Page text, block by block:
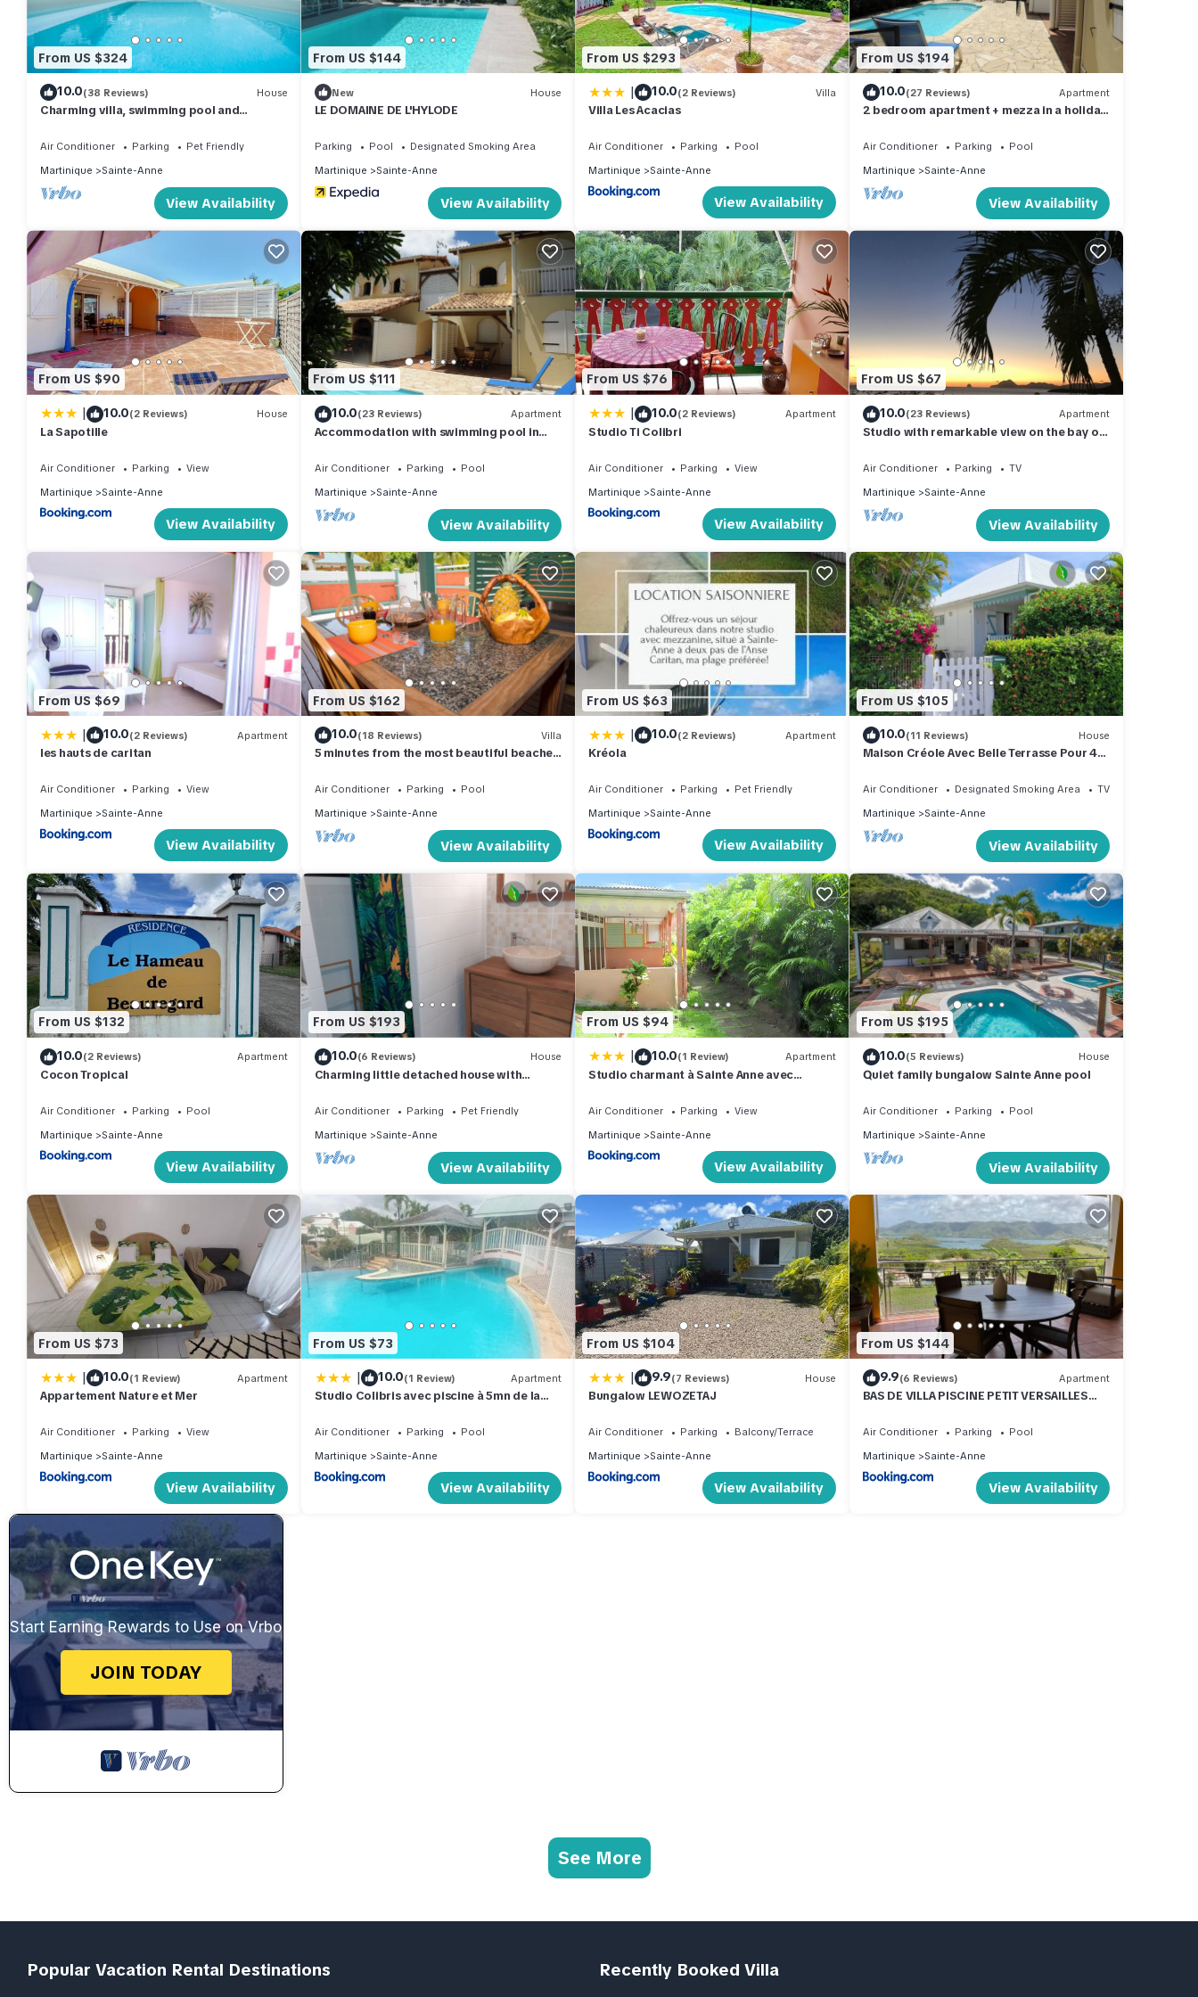
From US $324
10.0(38 Reviews) House
Charming villa, swimming pool and
Air Conditioner Parking
Pet Friendly
Martinique
Sainte-Anne
View Availability
From US $144
New House
LE DOMAINE DE L'HYLODE
Parking Pool
Designated Smoking Area
Martinique
Sainte-Anne
View Availability
From US $293
| 10.0(2 Reviews) Villa
Villa Les Acacias
Air Conditioner Parking
Pool
Martinique
Sainte-Anne
View Availability
From US $194
10.0(27 Reviews) Apartment
2 bedroom apartment + mezza in a holiday
Air Conditioner Parking
Pool
Martinique
Sainte-Anne
View Availability
From US $90
| 10.0(2 Reviews) House
La Sapotille
Air Conditioner Parking
View
Martinique
Sainte-Anne
View Availability
From US $111
10.0(23 Reviews) Apartment
Accommodation with swimming pool in
the beach.
Air Conditioner Parking
Pool
Martinique
Sainte-Anne
View Availability
From US $76
| 10.0(2 Reviews) Apartment
Studio Ti Colibri
Air Conditioner Parking
View
Martinique
Sainte-Anne
View Availability
From US $67
10.0(23 Reviews) Apartment
Studio with remarkable view on the bay of
Air Conditioner Parking
TV
Martinique
Sainte-Anne
View Availability
From US $69
| 10.0(2 Reviews) Apartment
les hauts de caritan
Air Conditioner Parking
View
Martinique
Sainte-Anne
View Availability
From US $162
10.0(18 Reviews) Villa
5 minutes from the most beautiful beaches
Air Conditioner Parking
Pool
Martinique
Sainte-Anne
View Availability
From US $63
| 10.0(2 Reviews) Apartment
Kréola
Air Conditioner Parking
Pet Friendly
Martinique
Sainte-Anne
View Availability
From US $105
10.0(11 Reviews) House
Maison Créole Avec Belle Terrasse Pour 4
Air Conditioner Designated Smoking Area
TV
Martinique
Sainte-Anne
View Availability
From US $132
10.0(2 Reviews) Apartment
Cocon Tropical
Air Conditioner Parking
Pool
Martinique
Sainte-Anne
View Availability
From US $193
10.0(6 Reviews) House
Charming little detached house with
Air Conditioner Parking
Pet Friendly
Martinique
Sainte-Anne
View Availability
From US $94
| 10.0(1 Review) Apartment
Studio charmant à Sainte Anne avec
Air Conditioner Parking
View
Martinique
Sainte-Anne
View Availability
From US $195
10.0(5 Reviews) House
Quiet family bungalow Sainte Anne pool
Air Conditioner Parking
Pool
Martinique
Sainte-Anne
View Availability
From US $73
| 10.0(1 Review) Apartment
Appartement Nature et Mer
Air Conditioner Parking
View
Martinique
Sainte-Anne
View Availability
From US $73
| 10.0(1 Review) Apartment
Studio Colibris avec piscine à 5mn de la
Air Conditioner Parking
Pool
Martinique
Sainte-Anne
View Availability
From US $104
| 9.9(7 Reviews) House
Bungalow LEWOZETAJ
Air Conditioner Parking
Balcony/Terrace
Martinique
Sainte-Anne
View Availability
From US $144
9.9(6 Reviews) Apartment
BAS DE VILLA PISCINE PETIT VERSAILLES
Air Conditioner Parking
Pool
Martinique
Sainte-Anne
View Availability
Start Earning Rewards to Use on Vrbo
JOIN TODAY
See More
Popular Vacation Rental Destinations Recently Booked Villa